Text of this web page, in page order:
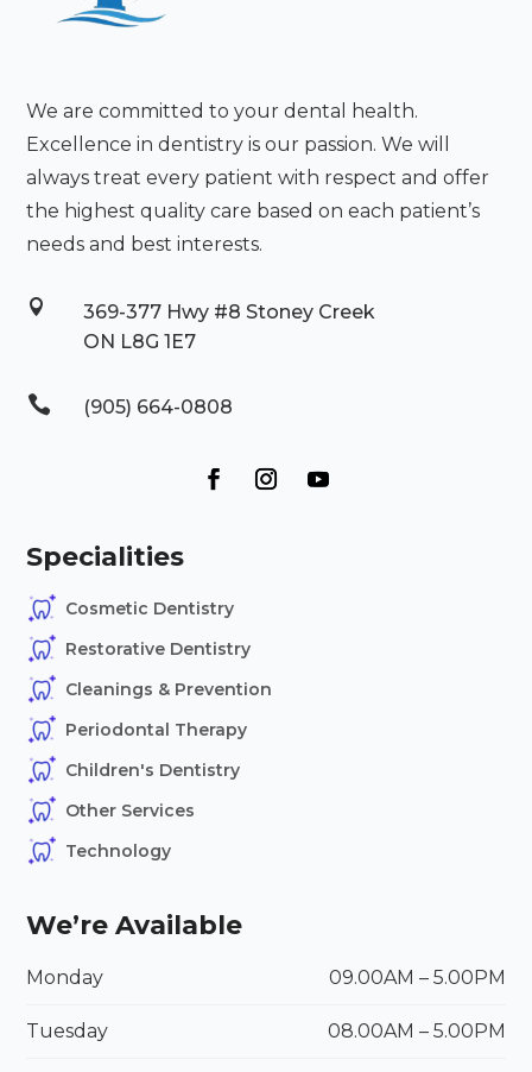
We are committed to your dental health.
Excellence in dentistry is our passion. We will
always treat every patient with respect and offer
the highest quality care based on each patient’s
needs and best interests.

369-377 Hwy #8 Stoney Creek
ON L8G 1E7
 (905) 664-0808
Specialities
Cosmetic Dentistry
Restorative Dentistry
Cleanings & Prevention
Periodontal Therapy
Children's Dentistry
Other Services
Technology
We’re Available
Monday 09.00AM – 5.00PM
Tuesday 08.00AM – 5.00 PM